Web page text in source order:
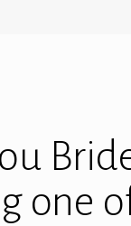
one